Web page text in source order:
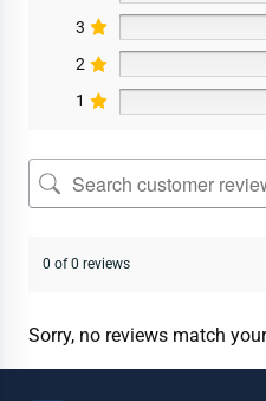
3
2
1
0 of 0 reviews
Sorry, no reviews match